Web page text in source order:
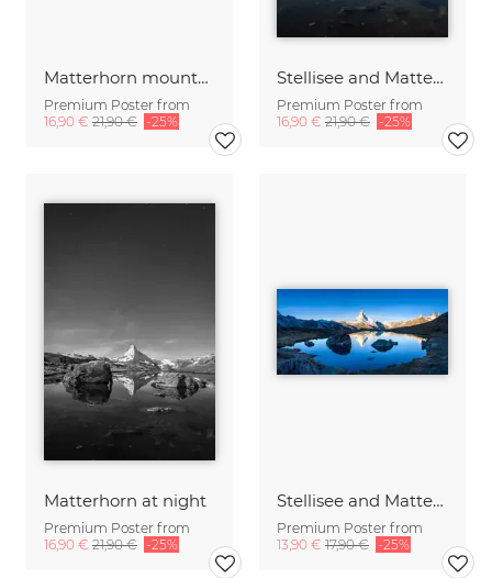
Matterhorn mountain at sunrise
Premium Poster from
16,90 € 21,90 € -25%
Stellisee and Matterhorn
Premium Poster from
16,90 € 21,90 € -25%
Matterhorn at night
Premium Poster from
16,90 € 21,90 € -25%
Stellisee and Matterhorn in the Swiss Alps
Premium Poster from
13,90 € 17,90 € -25%